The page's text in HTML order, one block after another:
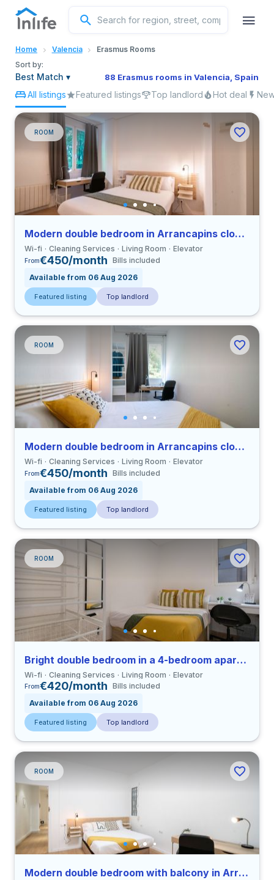
Home Valencia
Erasmus Rooms
Sort by:
Best Match ▾ 88 Erasmus rooms in Valencia, Spain
All listings Featured listings Top landlord Hot deal
ROOM
Modern double bedroom in Arrancapins close to UV
Wi-fi Cleaning Services Living Room Elevator
From€450/month Bills included
Available from 06 Aug 2026
Featured listing Top landlord
ROOM
Modern double bedroom in Arrancapins close to UV
Wi-fi Cleaning Services Living Room Elevator
From€450/month Bills included
Available from 06 Aug 2026
Featured listing Top landlord
ROOM
Bright double bedroom in a 4-bedroom apartment in Eixample
Wi-fi Cleaning Services Living Room Elevator
From€420/month Bills included
Available from 06 Aug 2026
Featured listing Top landlord
ROOM
Modern double bedroom with balcony in Arrancapins close to UV
English
Portuguese
Italian
Spanish